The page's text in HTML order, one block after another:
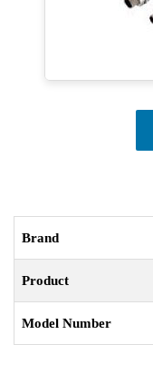
Brand
Product
Model Number